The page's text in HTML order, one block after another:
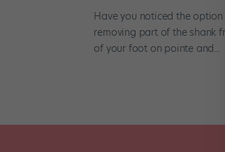
Have you noticed the
removing part of the shank
of your foot on pointe and...